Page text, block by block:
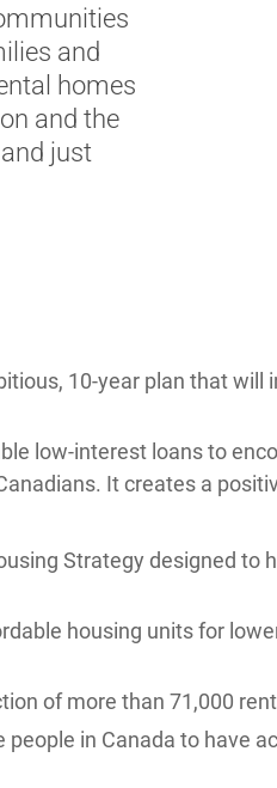
and
homes
and the
just
10-year plan that will
low-interest loans to
It creates a
Strategy designed to
housing units for
of more than 71,000
in Canada to have